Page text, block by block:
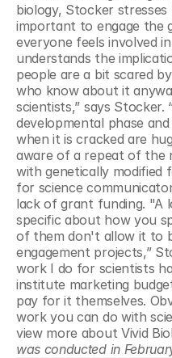
biology, Stocker
important to engage the
everyone feels involved
understands the
people are a bit scared
who know about it
scientists,” says
developmental phase
when it is cracked are
aware of a repeat of the
with genetically modified
for science
lack of grant funding. "A
specific about how you
of them don't allow it to
engagement projects,”
work I do for scientists
institute marketing
pay for it themselves.
work you can do with
view more about Vivid
was conducted in